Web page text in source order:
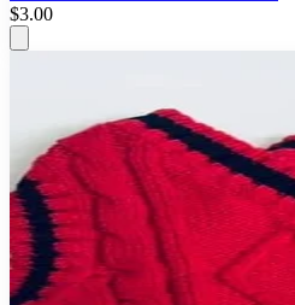
$3.00